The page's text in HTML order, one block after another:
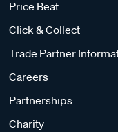
Price Beat
Click & Collect
Trade Partner
Careers
Partnerships
Charity